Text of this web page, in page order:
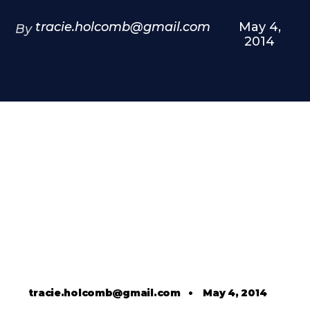
By tracie.holcomb@gmail.com
May 4,
2014
tracie.holcomb@gmail.com• May 4, 2014